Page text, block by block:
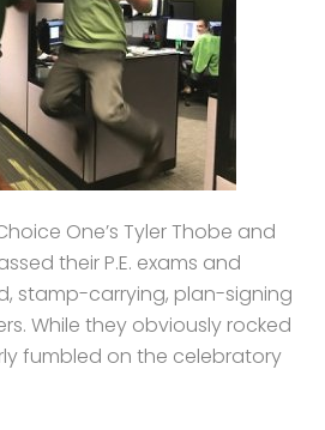
One’s Tyler Thobe and
their P.E. exams and
stamp-carrying, plan-signing
While they obviously rocked
fumbled on the celebratory